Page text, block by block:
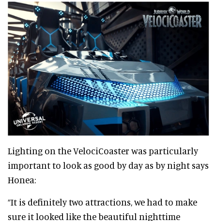
Lighting on the VelociCoaster was particularly
important to look as good by day as by night says
Honea:
“It is definitely two attractions, we had to make
sure it looked like the beautiful nighttime